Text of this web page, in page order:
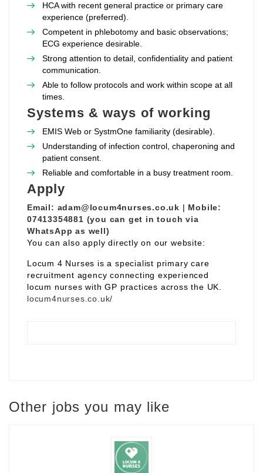
HCA with recent general practice or primary care
experience (preferred).
Competent in phlebotomy and basic observations;
ECG experience desirable.
Strong attention to detail, confidentiality and patient
communication.
Able to follow protocols and work within scope at all
times.
Systems & ways of working
EMIS Web or SystmOne familiarity (desirable).
Understanding of infection control, chaperoning and
patient consent.
Reliable and comfortable in a busy treatment room.
Apply
Email: adam@locum4nurses.co.uk | Mobile:
07413354881 (you can get in touch via
WhatsApp as well)
You can also apply directly on our website:
Locum 4 Nurses is a specialist primary care
recruitment agency connecting experienced
locum nurses with GP practices across the UK.
locum4nurses.co.uk/
Other jobs you may like